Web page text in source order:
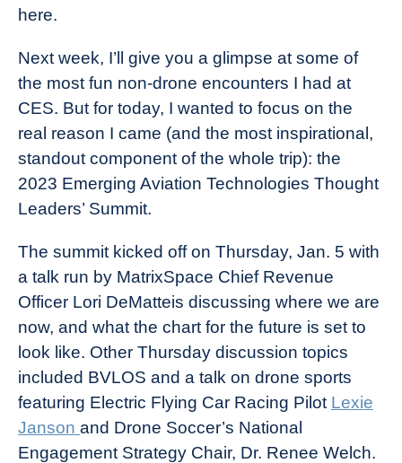
here.
Next week, I’ll give you a glimpse at some of
the most fun non-drone encounters I had at
CES. But for today, I wanted to focus on the
real reason I came (and the most inspirational,
standout component of the whole trip): the
2023 Emerging Aviation Technologies Thought
Leaders’ Summit.
The summit kicked off on Thursday, Jan. 5 with
a talk run by MatrixSpace Chief Revenue
Officer Lori DeMatteis discussing where we are
now, and what the chart for the future is set to
look like. Other Thursday discussion topics
included BVLOS and a talk on drone sports
featuring Electric Flying Car Racing Pilot Lexie
Janson and Drone Soccer’s National
Engagement Strategy Chair, Dr. Renee Welch.